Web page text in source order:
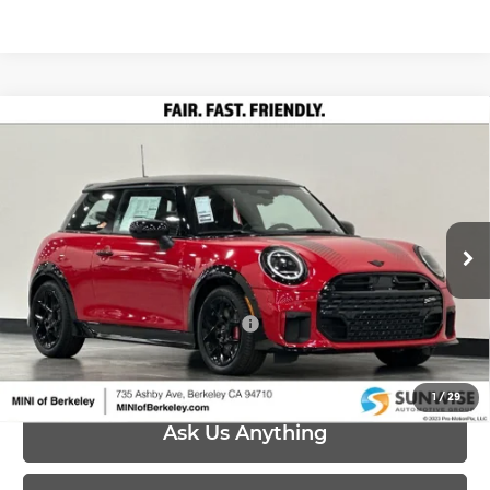
1/29
2026MINI John Cooper WorksJohn
Cooper Works
Special Offer
MINI of Berkeley
VIN:WMW33GD01T2X96741Stock:26M071Model:26MC
In Stock Ext. Int.
Less
MSRP: $45,245
Add. Available MINI Offers: -$4,000
Ask Us Anything
Compare Vehicle